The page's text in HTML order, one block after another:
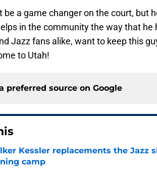
be a game changer on the court, but
in the community the way that he
Jazz fans alike, want to keep this
to Utah!
preferred source on Google
Kessler replacements the Jazz
camp
by on Invalid Date